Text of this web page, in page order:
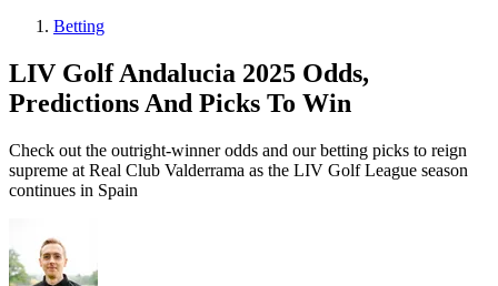
Betting
LIV Golf Andalucia 2025 Odds,
Predictions And Picks To Win
Check out the outright-winner odds and our betting picks to reign
supreme at Real Club Valderrama as the LIV Golf League season
continues in Spain